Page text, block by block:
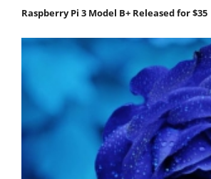
Raspberry Pi 3 Model B+ Released for $35